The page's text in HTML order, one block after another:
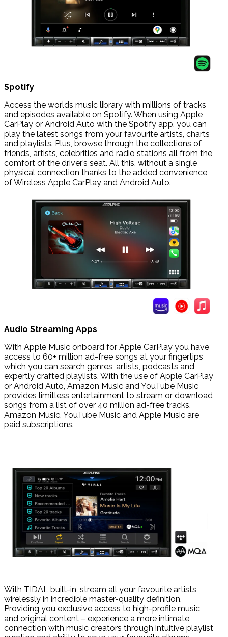
Spotify
Access the worlds music library with millions of tracks
and episodes available on Spotify. When using Apple
CarPlay or Android Auto with the Spotify app, you can
play the latest songs from your favourite artists, charts
and playlists. Plus, browse through the collections of
friends, artists, celebrities and radio stations all from the
comfort of the driver’s seat. All this, without a single
physical connection thanks to the added convenience
of Wireless Apple CarPlay and Android Auto.
Audio Streaming Apps
With Apple Music onboard for Apple CarPlay you have
access to 60+ million ad-free songs at your fingertips
which you can search genres, artists, podcasts and
expertly crafted playlists. With the use of Apple CarPlay
or Android Auto, Amazon Music and YouTube Music
provides limitless entertainment to stream or download
songs from a list of over 40 million ad-free tracks.
Amazon Music, YouTube Music and Apple Music are
paid subscriptions.
With TIDAL built-in, stream all your favourite artists
wirelessly in incredible master-quality definition.
Providing you exclusive access to high-profile music
and original content – experience a more intimate
connection with music creators through intuitive playlist